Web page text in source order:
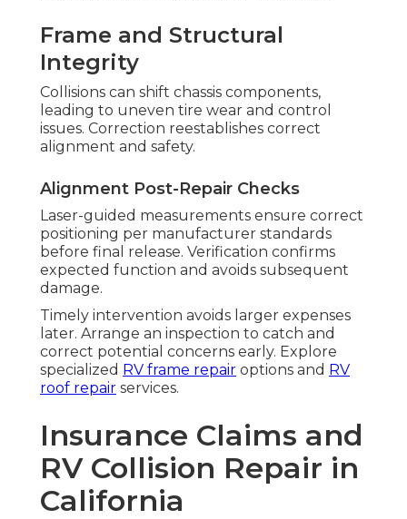
Frame and Structural
Integrity
Collisions can shift chassis components,
leading to uneven tire wear and control
issues. Correction reestablishes correct
alignment and safety.
Alignment Post-Repair Checks
Laser-guided measurements ensure correct
positioning per manufacturer standards
before final release. Verification confirms
expected function and avoids subsequent
damage.
Timely intervention avoids larger expenses
later. Arrange an inspection to catch and
correct potential concerns early. Explore
specialized RV frame repair options and RV
roof repair services.
Insurance Claims and
RV Collision Repair in
California